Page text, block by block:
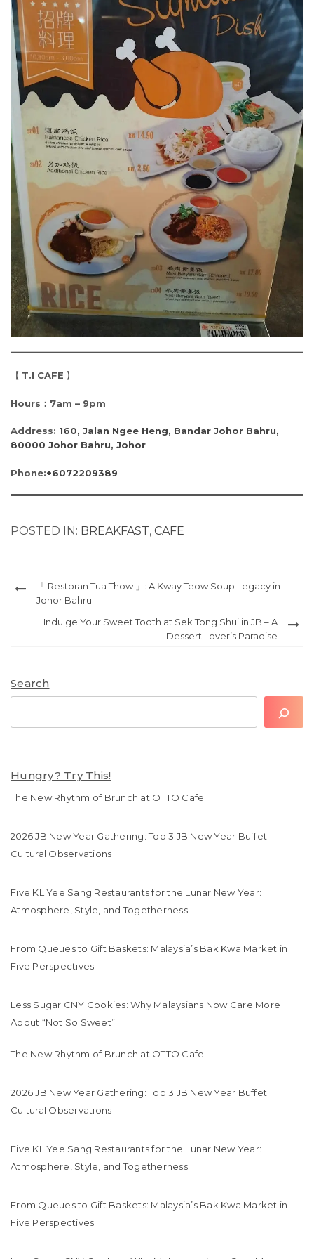
【 T.I CAFE 】
Hours：7am – 9pm
Address: 160, Jalan Ngee Heng, Bandar Johor Bahru,
80000 Johor Bahru, Johor
Phone:+6072209389
POSTED IN: BREAKFAST, CAFE
Post
navigation
「 Restoran Tua Thow 」: A Kway Teow Soup Legacy in
Johor Bahru
Indulge Your Sweet Tooth at Sek Tong Shui in JB – A
Dessert Lover’s Paradise
Search
Hungry? Try This!
The New Rhythm of Brunch at OTTO Cafe
2026 JB New Year Gathering: Top 3 JB New Year Buffet
Cultural Observations
Five KL Yee Sang Restaurants for the Lunar New Year:
Atmosphere, Style, and Togetherness
From Queues to Gift Baskets: Malaysia’s Bak Kwa Market in
Five Perspectives
Less Sugar CNY Cookies: Why Malaysians Now Care More
About “Not So Sweet”
The New Rhythm of Brunch at OTTO Cafe
2026 JB New Year Gathering: Top 3 JB New Year Buffet
Cultural Observations
Five KL Yee Sang Restaurants for the Lunar New Year:
Atmosphere, Style, and Togetherness
From Queues to Gift Baskets: Malaysia’s Bak Kwa Market in
Five Perspectives